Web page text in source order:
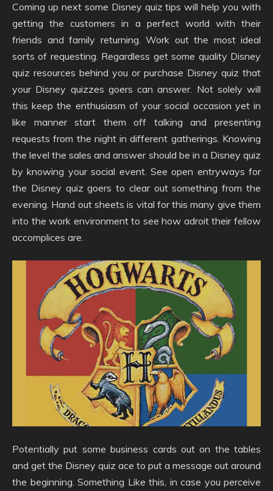
Coming up next some Disney quiz tips will help you with
getting the customers in a perfect world with their
friends and family returning. Work out the most ideal
sorts of requesting. Regardless get some quality Disney
quiz resources behind you or purchase Disney quiz that
your Disney quizzes goers can answer. Not solely will
this keep the enthusiasm of your social occasion yet in
like manner start them off talking and presenting
requests from the night in different gatherings. Knowing
the level the sales and answer should be in a Disney quiz
by knowing your social event. See open entryways for
the Disney quiz goers to clear out something from the
evening. Hand out sheets is vital for this many give them
into the work environment to see how adroit their fellow
accomplices are.
Potentially put some business cards out on the tables
and get the Disney quiz ace to put a message out around
the beginning. Something Like this, in case you perceive